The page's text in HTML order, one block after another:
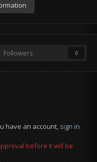
Followers 0
have an account,sign in
before it will be